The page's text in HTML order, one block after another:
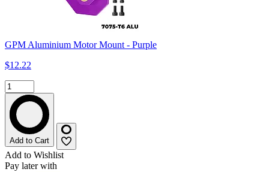
GPM Aluminium Motor Mount - Purple
$12.22
Add to Cart
Add to Wishlist
Pay later with